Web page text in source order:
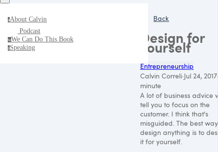
aAbout Calvin
Podcast
wWe Can Do This Book
sSpeaking
Back
Design for
yourself
Entrepreneurship
Calvin Correli·Jul 24, 2017·
minute
A lot of business advice
tell you to focus on the
customer. I think that's
misguided. The best
design anything is to
it for yourself.